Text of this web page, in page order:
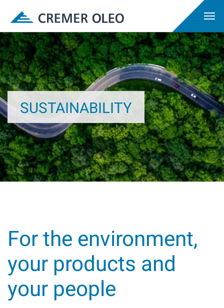
SUSTAINABILITY
For the environment,
your products and
your people